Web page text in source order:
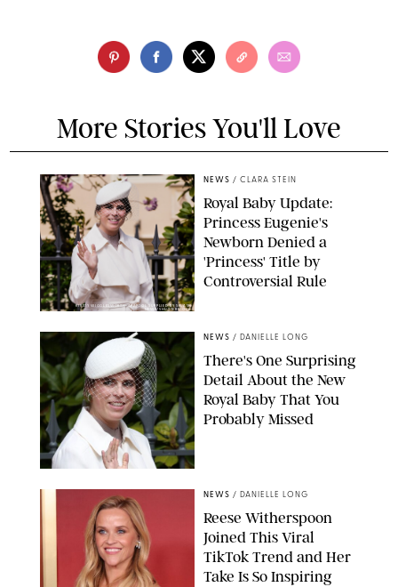
More Stories You'll Love
KIRSTY WIGGLESWORTH-AP/POOL SUPPLIED BY SPLASH
NEWS/SHUTTERSTOCK
NEWS / CLARA STEIN
Royal Baby Update:
Princess Eugenie's
Newborn Denied a
'Princess' Title by
Controversial Rule
NEWS / DANIELLE LONG
There's One Surprising
Detail About the New
Royal Baby That You
Probably Missed
NEWS / DANIELLE LONG
Reese Witherspoon
Joined This Viral
TikTok Trend and Her
Take Is So Inspiring